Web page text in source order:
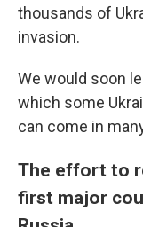
thousands of
invasion.
We would soon
which some
can come in
The effort to
first major